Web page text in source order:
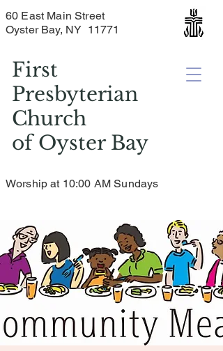
First
Presbyterian
Church
ofOyster Bay
60 East Main Street
Oyster Bay, NY 11771
Worship at 10:00 AM Sundays